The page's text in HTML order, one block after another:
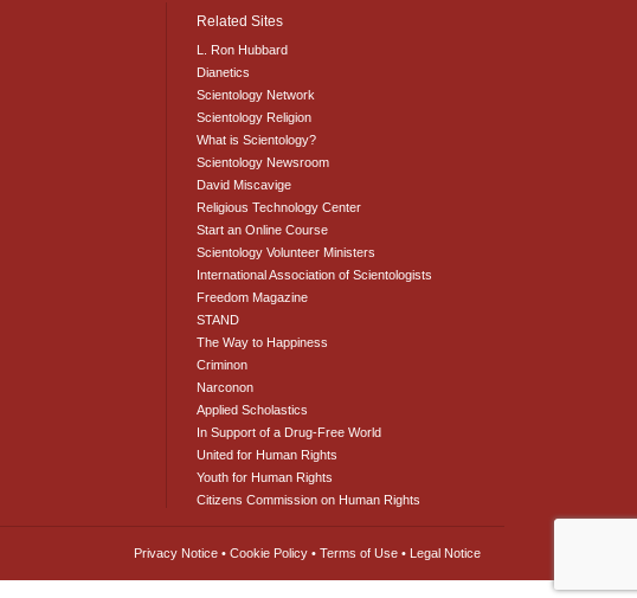
Related Sites
L. Ron Hubbard
Dianetics
Scientology Network
Scientology Religion
What is Scientology?
Scientology Newsroom
David Miscavige
Religious Technology Center
Start an Online Course
Scientology Volunteer Ministers
International Association of Scientologists
Freedom Magazine
STAND
The Way to Happiness
Criminon
Narconon
Applied Scholastics
In Support of a Drug-Free World
United for Human Rights
Youth for Human Rights
Citizens Commission on Human Rights
Privacy Notice • Cookie Policy • Terms of Use • Legal Notice